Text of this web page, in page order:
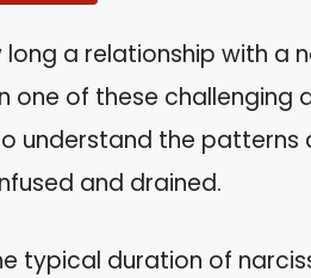
a relationship with a
one of these challenging
understand the patterns
and drained.
typical duration of